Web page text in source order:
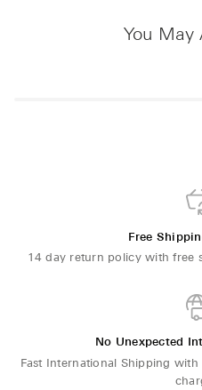
You May
Free
14 day return policy with free
No Unexpected
Fast International Shipping